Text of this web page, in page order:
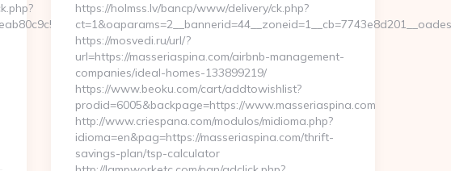
storiesads.com
https://holmss.lv/bancp/www/delivery/ck.php?
https://mosvedi.ru/url/?
url=https://masseriaspina.com/airbnb-management-
companies/ideal-homes-133899219/
https://www.beoku.com/cart/addtowishlist?
prodid=6005&backpage=https://www.masseriaspina.com
http://www.criespana.com/modulos/midioma.php?
idioma=en&pag=https://masseriaspina.com/thrift-
savings-plan/tsp-calculator